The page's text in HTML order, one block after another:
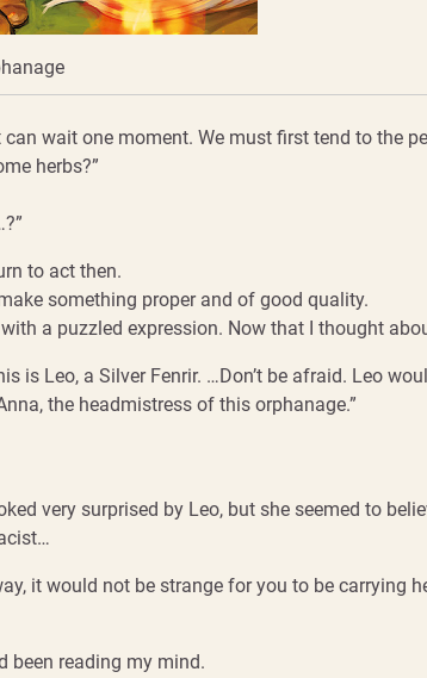
wait one moment. We must first tend to the
herbs?”
to act then.
something proper and of good quality.
a puzzled expression. Now that I thought
is Leo, a Silver Fenrir. …Don’t be afraid. Leo
the headmistress of this orphanage.”
very surprised by Leo, but she seemed to
it would not be strange for you to be carrying
been reading my mind.